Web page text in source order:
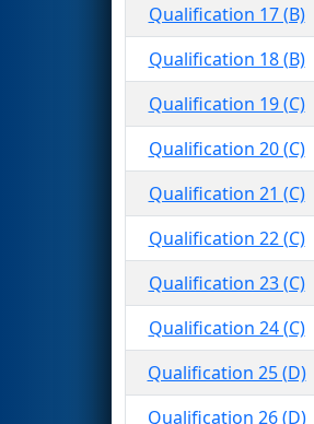
Qualification 17 (B)
Qualification 18 (B)
Qualification 19 (C)
Qualification 20 (C)
Qualification 21 (C)
Qualification 22 (C)
Qualification 23 (C)
Qualification 24 (C)
Qualification 25 (D)
Qualification 26 (D)